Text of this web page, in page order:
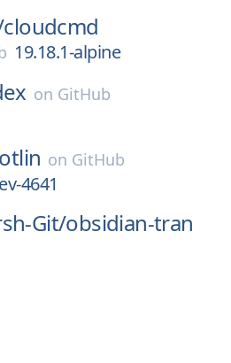
cloudcmd
19.18.1-alpine
on GitHub
on GitHub
4641
Git/obsidian-tran